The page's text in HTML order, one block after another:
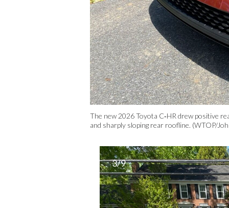
The new 2026 Toyota C‑HR drew positive
and sharply sloping rear roofline. (WTOP/
3/9